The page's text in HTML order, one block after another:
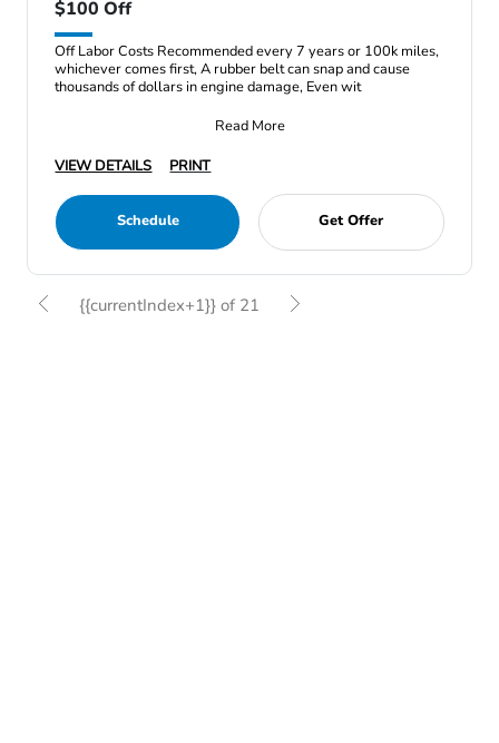
$100 Off
Off Labor Costs Recommended every 7 years or 100k miles,
whichever comes first, A rubber belt can snap and cause
thousands of dollars in engine damage, Even wit
Read More
VIEW DETAILS
PRINT
Schedule Get Offer
{{currentIndex+1}} of 21